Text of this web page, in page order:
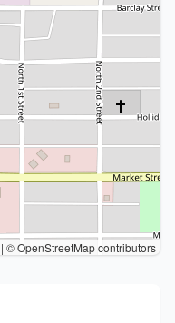
| © OpenStreetMap contributors